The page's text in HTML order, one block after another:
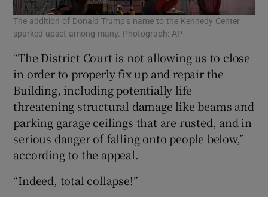
The addition of Donald Trump’s name to the Kennedy Center
sparked upset among many. Photograph: AP
“The District Court is not allowing us to close
in order to properly fix up and repair the
Building, including potentially life
threatening structural damage like beams and
parking garage ceilings that are rusted, and in
serious danger of falling onto people below,”
according to the appeal.
“Indeed, total collapse!”